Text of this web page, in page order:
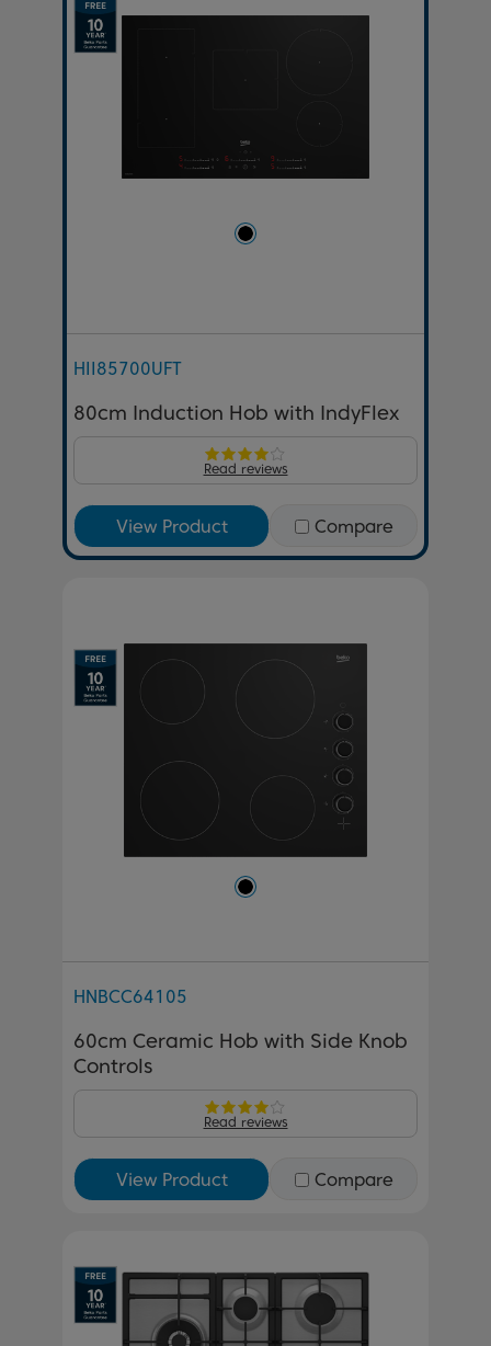
HII85700UFT
80cm Induction Hob with IndyFlex
Read reviews
View Product Compare
HNBCC64105
60cm Ceramic Hob with Side Knob
Controls
Read reviews
View Product Compare